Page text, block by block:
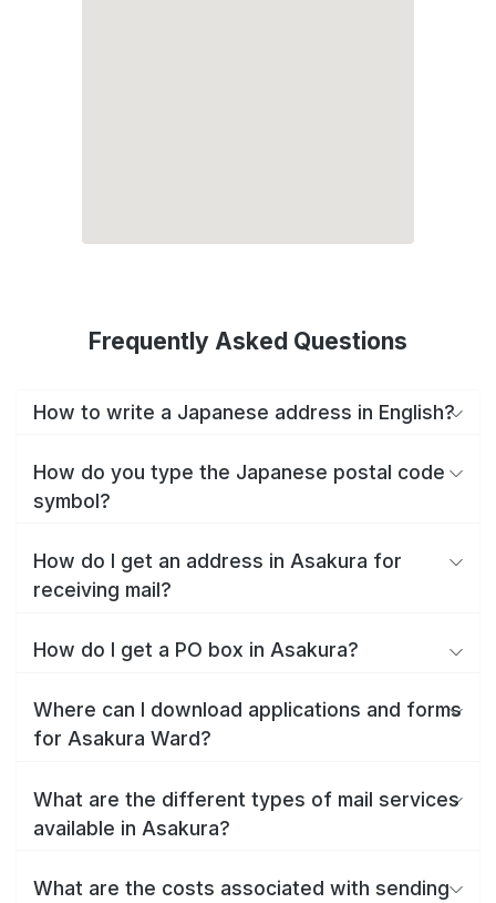
Frequently Asked Questions
How to write a Japanese address in English?
How do you type the Japanese postal code
symbol?
How do I get an address in Asakura for
receiving mail?
How do I get a PO box in Asakura?
Where can I download applications and forms
for Asakura Ward?
What are the different types of mail services
available in Asakura?
What are the costs associated with sending